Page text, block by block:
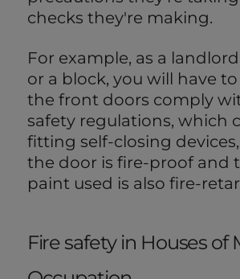
checks they're making.
For example, as a
or a block, you will have
the front doors comply
safety regulations, which
fitting self-closing
the door is fire-proof and
paint used is also fire-
Fire safety in Houses of